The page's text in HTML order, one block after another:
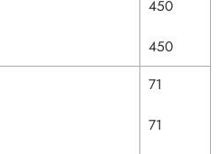
450
450
71
71